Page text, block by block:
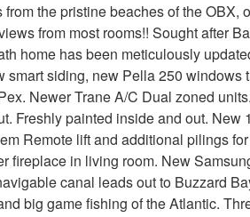
from the pristine beaches of the OBX,
from most rooms!! Sought after
home has been meticulously
smart siding, new Pella 250 windows
Newer Trane A/C Dual zoned
Freshly painted inside and out. New
Remote lift and additional pilings
fireplace in living room. New
canal leads out to Buzzard
big game fishing of the Atlantic.